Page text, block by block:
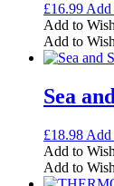
£16.99 Add
Add to
Add to
Sea
£18.98 Add
Add to
Add to